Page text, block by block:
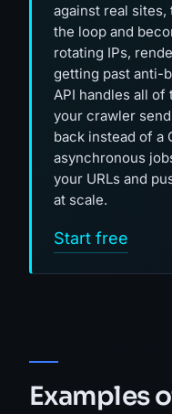
against real
the loop and
rotating IPs,
getting past anti-
API handles all
your crawler
back instead of a
asynchronous
your URLs and
at scale.
Start free
Examples